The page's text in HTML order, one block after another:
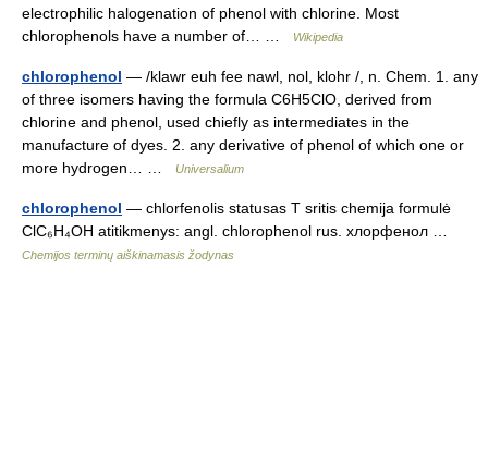
electrophilic halogenation of phenol with chlorine. Most
chlorophenols have a number of… …
Wikipedia
chlorophenol — /klawr euh fee nawl, nol, klohr /, n. Chem. 1. any
of three isomers having the formula C6H5ClO, derived from
chlorine and phenol, used chiefly as intermediates in the
manufacture of dyes. 2. any derivative of phenol of which one or
more hydrogen… …
Universalium
chlorophenol — chlorfenolis statusas T sritis chemija formulė
ClC₆H₄OH atitikmenys: angl. chlorophenol rus. хлорфенол …
Chemijos terminų aiškinamasis žodynas